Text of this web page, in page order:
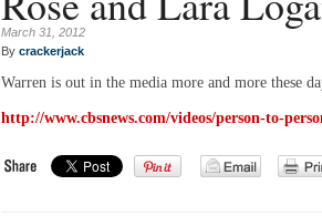
March 31, 2012
By crackerjack
Warren is out in the media more and more these
http://www.cbsnews.com/videos/person-to-